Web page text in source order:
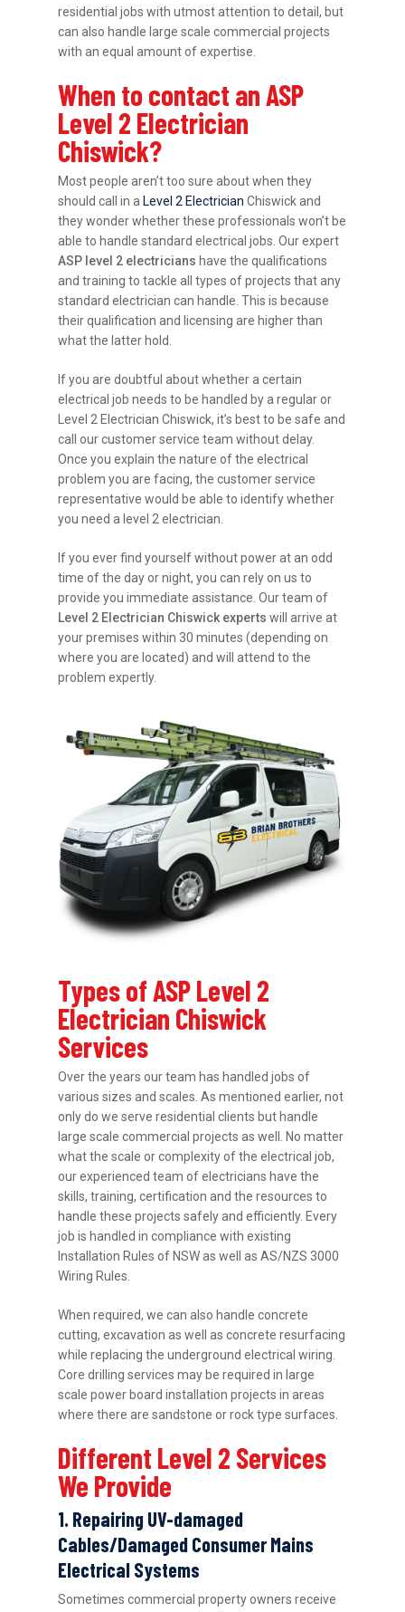
residential jobs with utmost attention to detail, but
can also handle large scale commercial projects
with an equal amount of expertise.
When to contact an ASP
Level 2 Electrician
Chiswick?
Most people aren’t too sure about when they
should call in a Level 2 Electrician Chiswick and
they wonder whether these professionals won’t be
able to handle standard electrical jobs. Our expert
ASP level 2 electricians have the qualifications
and training to tackle all types of projects that any
standard electrician can handle. This is because
their qualification and licensing are higher than
what the latter hold.
If you are doubtful about whether a certain
electrical job needs to be handled by a regular or
Level 2 Electrician Chiswick, it’s best to be safe and
call our customer service team without delay.
Once you explain the nature of the electrical
problem you are facing, the customer service
representative would be able to identify whether
you need a level 2 electrician.
If you ever find yourself without power at an odd
time of the day or night, you can rely on us to
provide you immediate assistance. Our team of
Level 2 Electrician Chiswick experts will arrive at
your premises within 30 minutes (depending on
where you are located) and will attend to the
problem expertly.
Types of ASP Level 2
Electrician Chiswick
Services
Over the years our team has handled jobs of
various sizes and scales. As mentioned earlier, not
only do we serve residential clients but handle
large scale commercial projects as well. No matter
what the scale or complexity of the electrical job,
our experienced team of electricians have the
skills, training, certification and the resources to
handle these projects safely and efficiently. Every
job is handled in compliance with existing
Installation Rules of NSW as well as AS/NZS 3000
Wiring Rules.
When required, we can also handle concrete
cutting, excavation as well as concrete resurfacing
while replacing the underground electrical wiring.
Core drilling services may be required in large
scale power board installation projects in areas
where there are sandstone or rock type surfaces.
Different Level 2 Services
We Provide
1. Repairing UV-damaged
Cables/Damaged Consumer Mains
Electrical Systems
Sometimes commercial property owners receive